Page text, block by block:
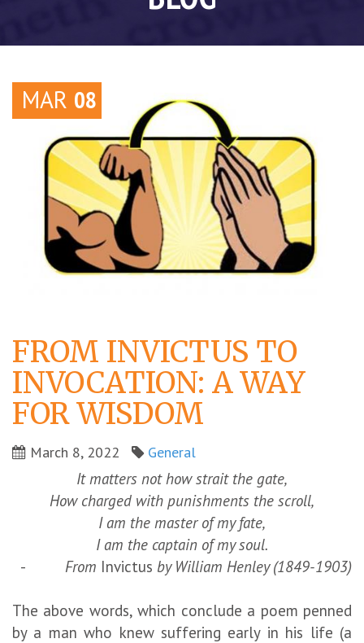
MAR 08
FROM INVICTUS TO
INVOCATION: A WAY
FOR WISDOM
March 8, 2022 General
It matters not how strait the gate,
How charged with punishments the scroll,
I am the master of my fate,
I am the captain of my soul.
- From Invictus by William Henley (1849-1903)
The above words, which conclude a poem penned
by a man who knew suffering early in his life (a